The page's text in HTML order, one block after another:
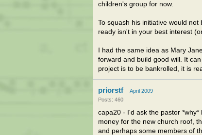
children's group for now.
To squash his initiative would
ready isn't in your best interest
I had the same idea as Mary
forward and build good will. It
project is to be bankrolled, it is
priorstf
April 2009
Posts: 460
capa20 - I'd ask the pastor
money for the new church roof,
and perhaps some members of